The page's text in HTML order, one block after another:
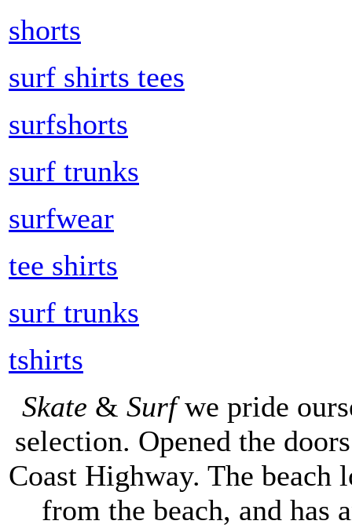
shorts
surf shirts tees
surfshorts
surf trunks
surfwear
tee shirts
surf trunks
tshirts
Skate & Surfwe pride
selection. Opened the
Coast Highway. The
from the beach, and has